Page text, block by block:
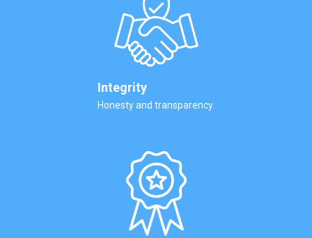
Integrity
Honesty and transparency.